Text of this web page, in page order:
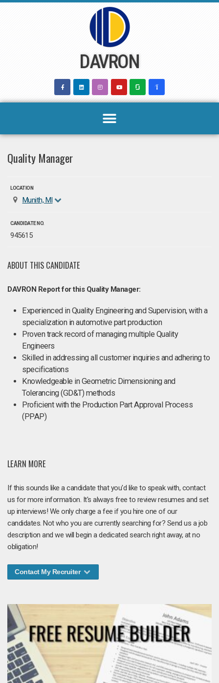
DAVRON
Quality Manager
LOCATION
Munith, MI
CANDIDATE NO.
945615
ABOUT THIS CANDIDATE
DAVRON Report for this Quality Manager:
Experienced in Quality Engineering and Supervision, with a
specialization in automotive part production
Proven track record of managing multiple Quality
Engineers
Skilled in addressing all customer inquiries and adhering to
specifications
Knowledgeable in Geometric Dimensioning and
Tolerancing (GD&T) methods
Proficient with the Production Part Approval Process
(PPAP)
LEARN MORE
If this sounds like a candidate that you'd like to speak with, contact
us for more information. It's always free to review resumes and set
up interviews! We only charge a fee if you hire one of our
candidates. Not who you are currently searching for? Send us a job
description and we will begin a dedicated search right away, at no
obligation!
Contact My Recruiter